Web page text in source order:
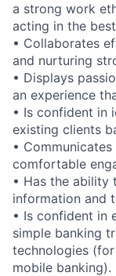
a strong work
acting in the
• Collaborates
and nurturing
• Displays
an experience
• Is confident in
existing clients
•
comfortable
• Has the ability
information and
• Is confident in
simple banking
technologies (for
mobile banking).